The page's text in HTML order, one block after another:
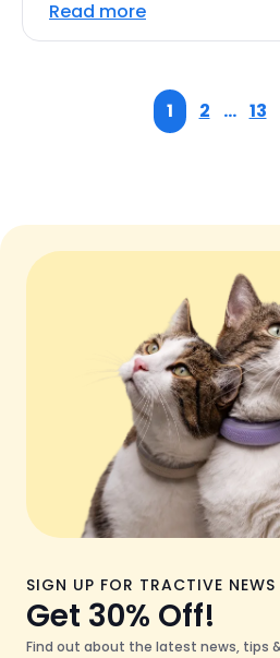
Read more
1 2 … 13
SIGN UP FOR TRACTIVE NEWS
Get 30% Off!
Find out about the latest news, tips